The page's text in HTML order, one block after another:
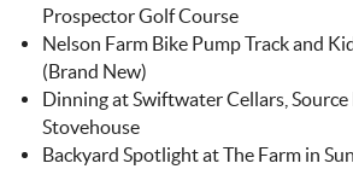
Prospector Golf Course
Nelson Farm Bike Pump Track and
(Brand New)
Dinning at Swiftwater Cellars,
Stovehouse
Backyard Spotlight at The Farm in